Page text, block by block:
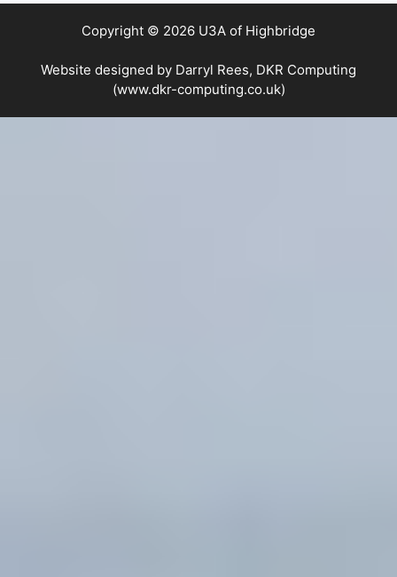
Copyright © 2026 U3A of Highbridge
Website designed by Darryl Rees, DKR Computing
(www.dkr-computing.co.uk)